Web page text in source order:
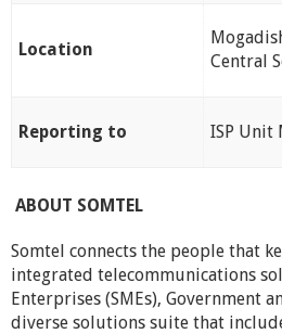
Location
Central
Reporting to ISP Unit
ABOUT SOMTEL
Somtel connects the people that
integrated telecommunications
Enterprises (SMEs), Government
diverse solutions suite that